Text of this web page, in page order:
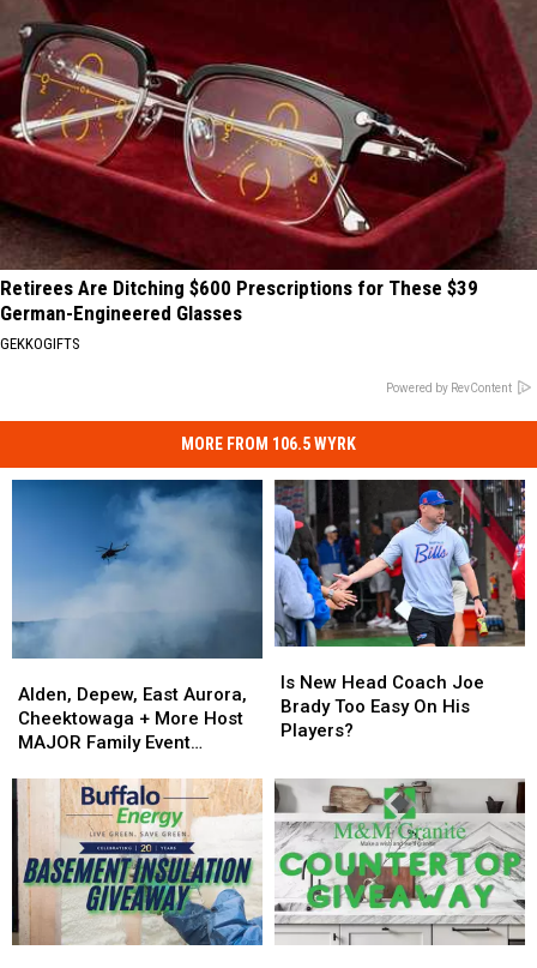
Retirees Are Ditching $600 Prescriptions for These $39
German-Engineered Glasses
GEKKOGIFTS
Powered by RevContent
MORE FROM 106.5 WYRK
Depew,
East
Aurora,
+
More
Host
MAJOR
Family
Event
Tonight
Alden, Depew, East Aurora,
Cheektowaga + More Host
MAJOR Family Event
Depew,
East
Aurora,
+
More
Host
MAJOR
Family
Event
Tonight
New
Head
Coach
Brady
Too
Easy
On
His
Players?
Is New Head Coach Joe
Brady Too Easy On His
Players?
New
Head
Coach
Brady
Too
Easy
On
His
Players?